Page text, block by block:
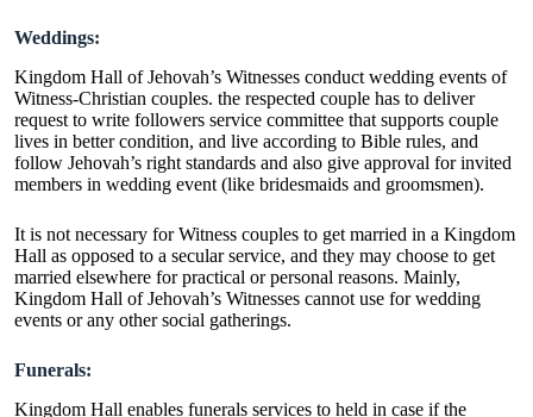
Weddings:
Kingdom Hall of Jehovah’s Witnesses conduct wedding events of
Witness-Christian couples. the respected couple has to deliver
request to write followers service committee that supports couple
lives in better condition, and live according to Bible rules, and
follow Jehovah’s right standards and also give approval for invited
members in wedding event (like bridesmaids and groomsmen).
It is not necessary for Witness couples to get married in a Kingdom
Hall as opposed to a secular service, and they may choose to get
married elsewhere for practical or personal reasons. Mainly,
Kingdom Hall of Jehovah’s Witnesses cannot use for wedding
events or any other social gatherings.
Funerals:
Kingdom Hall enables funerals services to held in case if the